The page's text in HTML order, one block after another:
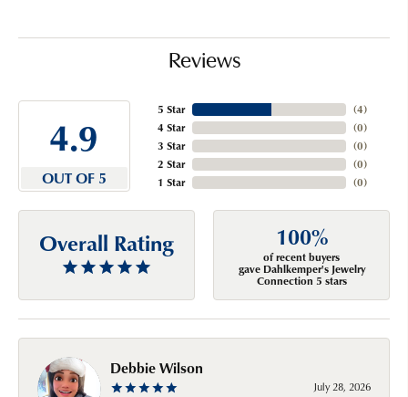
Reviews
4.9
OUT OF 5
5 Star
4 Star
3 Star
2 Star
1 Star
(4)
(0)
(0)
(0)
(0)
Overall Rating 100%
of recent buyers
gave Dahlkemper's Jewelry
Connection 5 stars
Debbie Wilson
July 28, 2026